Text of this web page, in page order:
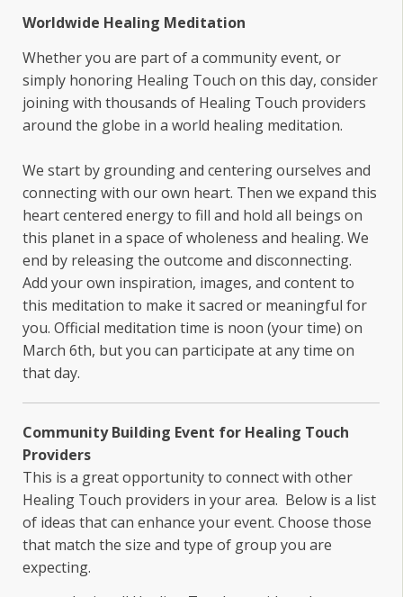
Worldwide Healing Meditation
Whether you are part of a community event, or
simply honoring Healing Touch on this day, consider
joining with thousands of Healing Touch providers
around the globe in a world healing meditation.
We start by grounding and centering ourselves and
connecting with our own heart. Then we expand this
heart centered energy to fill and hold all beings on
this planet in a space of wholeness and healing. We
end by releasing the outcome and disconnecting.
Add your own inspiration, images, and content to
this meditation to make it sacred or meaningful for
you. Official meditation time is noon (your time) on
March 6th, but you can participate at any time on
that day.
Community Building Event for Healing Touch
Providers
This is a great opportunity to connect with other
Healing Touch providers in your area. Below is a list
of ideas that can enhance your event. Choose those
that match the size and type of group you are
expecting.